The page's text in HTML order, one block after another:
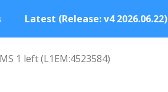
Latest (Release: v4 2026.06.22)
1 left (L1EM:4523584)